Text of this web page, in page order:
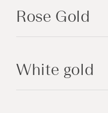
s
e
Rose Gold
White gold